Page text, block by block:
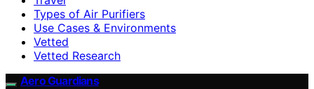
Types of Air Purifiers
Use Cases & Environments
Vetted
Vetted Research
Aero Guardians